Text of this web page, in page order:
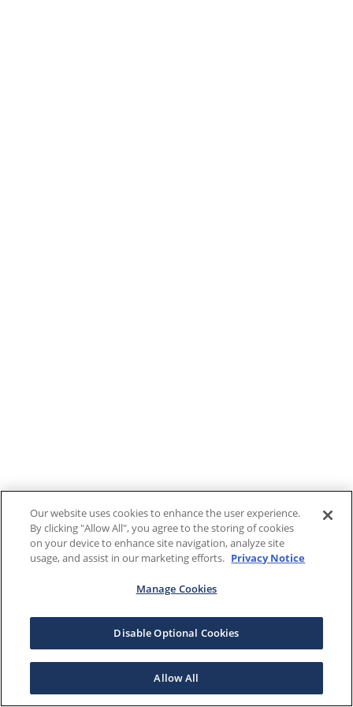
Our website uses cookies to enhance the user experience.
By clicking "Allow All", you agree to the storing of cookies
on your device to enhance site navigation, analyze site
usage, and assist in our marketing efforts. Privacy Notice
Manage Cookies
Disable Optional Cookies
Allow All